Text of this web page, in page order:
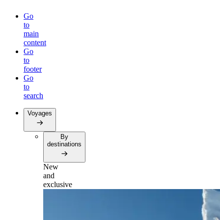
Go
to
main
content
Go
to
footer
Go
to
search
Voyages
By
destinations
New
and
exclusive